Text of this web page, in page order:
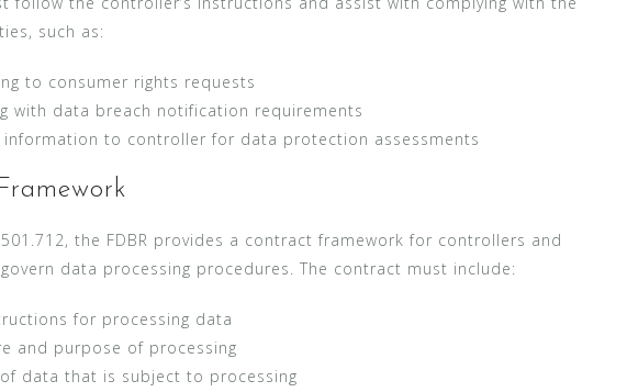
such as:
to consumer rights requests
with data breach notification requirements
information to controller for data protection assessments
the FDBR provides a contract framework for controllers and
data processing procedures. The contract must include:
for processing data
and purpose of processing
data that is subject to processing